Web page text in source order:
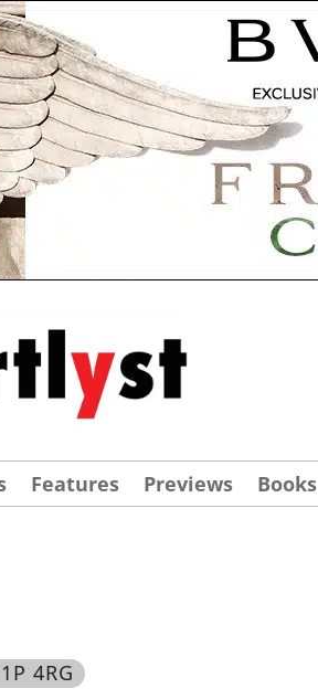
Features Previews Books
4RG